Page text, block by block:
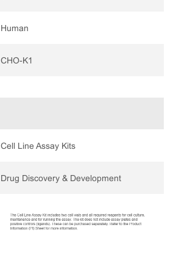
Human
CHO-K1
Cell Line Assay Kits
Drug Discovery & Development